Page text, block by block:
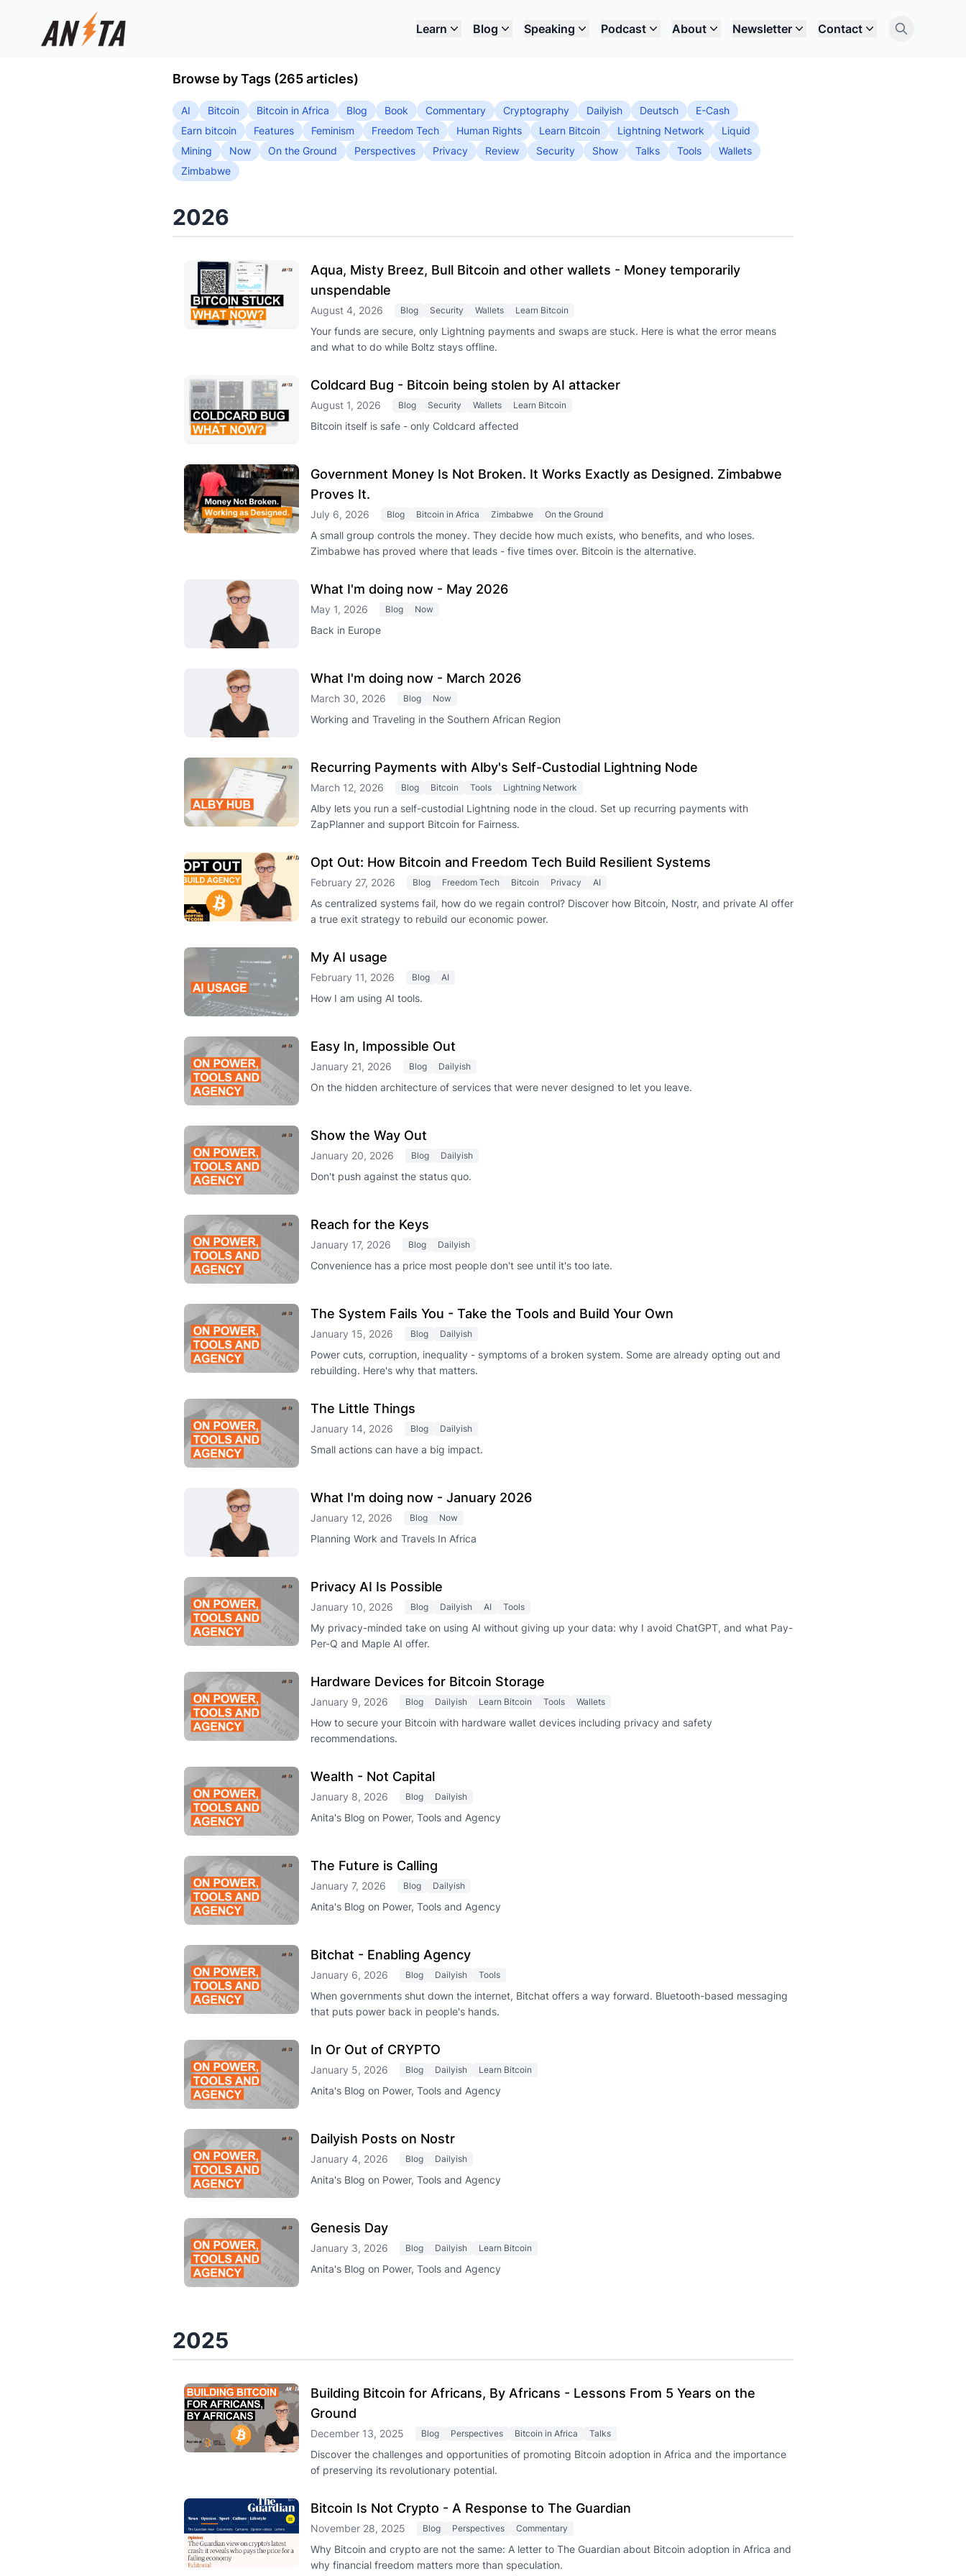
Learn Blog Speaking Podcast About Newsletter Contact
Browse by Tags (265 articles)
AI Bitcoin Bitcoin in Africa Blog Book Commentary Cryptography Dailyish Deutsch
E-Cash
Earn bitcoin
Features Feminism Freedom Tech Human Rights Learn Bitcoin Lightning Network
Liquid
Mining
Now On the Ground Perspectives Privacy Review Security Show Talks Tools
Wallets
Zimbabwe
2026
Aqua, Misty Breez, Bull Bitcoin and other wallets - Money temporarily
unspendable
August 4, 2026 Blog Security Wallets Learn Bitcoin
Your funds are secure, only Lightning payments and swaps are stuck. Here is what the error means
and what to do while Boltz stays offline.
Coldcard Bug - Bitcoin being stolen by AI attacker
August 1, 2026 Blog Security Wallets Learn Bitcoin
Bitcoin itself is safe - only Coldcard affected
Government Money Is Not Broken. It Works Exactly as Designed. Zimbabwe
Proves It.
July 6, 2026 Blog Bitcoin in Africa Zimbabwe On the Ground
A small group controls the money. They decide how much exists, who benefits, and who loses.
Zimbabwe has proved where that leads - five times over. Bitcoin is the alternative.
What I'm doing now - May 2026
May 1, 2026 Blog Now
Back in Europe
What I'm doing now - March 2026
March 30, 2026 Blog Now
Working and Traveling in the Southern African Region
Recurring Payments with Alby's Self-Custodial Lightning Node
March 12, 2026 Blog Bitcoin Tools Lightning Network
Alby lets you run a self-custodial Lightning node in the cloud. Set up recurring payments with
ZapPlanner and support Bitcoin for Fairness.
Opt Out: How Bitcoin and Freedom Tech Build Resilient Systems
February 27, 2026 Blog Freedom Tech Bitcoin Privacy AI
As centralized systems fail, how do we regain control? Discover how Bitcoin, Nostr, and private AI offer
a true exit strategy to rebuild our economic power.
My AI usage
February 11, 2026 Blog AI
How I am using AI tools.
Easy In, Impossible Out
January 21, 2026 Blog Dailyish
On the hidden architecture of services that were never designed to let you leave.
Show the Way Out
January 20, 2026 Blog Dailyish
Don't push against the status quo.
Reach for the Keys
January 17, 2026 Blog Dailyish
Convenience has a price most people don't see until it's too late.
The System Fails You - Take the Tools and Build Your Own
January 15, 2026 Blog Dailyish
Power cuts, corruption, inequality - symptoms of a broken system. Some are already opting out and
rebuilding. Here's why that matters.
The Little Things
January 14, 2026 Blog Dailyish
Small actions can have a big impact.
What I'm doing now - January 2026
January 12, 2026 Blog Now
Planning Work and Travels In Africa
Privacy AI Is Possible
January 10, 2026 Blog Dailyish AI Tools
My privacy-minded take on using AI without giving up your data: why I avoid ChatGPT, and what Pay-
Per-Q and Maple AI offer.
Hardware Devices for Bitcoin Storage
January 9, 2026 Blog Dailyish Learn Bitcoin Tools Wallets
How to secure your Bitcoin with hardware wallet devices including privacy and safety
recommendations.
Wealth - Not Capital
January 8, 2026 Blog Dailyish
Anita's Blog on Power, Tools and Agency
The Future is Calling
January 7, 2026 Blog Dailyish
Anita's Blog on Power, Tools and Agency
Bitchat - Enabling Agency
January 6, 2026 Blog Dailyish Tools
When governments shut down the internet, Bitchat offers a way forward. Bluetooth-based messaging
that puts power back in people's hands.
In Or Out of CRYPTO
January 5, 2026 Blog Dailyish Learn Bitcoin
Anita's Blog on Power, Tools and Agency
Dailyish Posts on Nostr
January 4, 2026 Blog Dailyish
Anita's Blog on Power, Tools and Agency
Genesis Day
January 3, 2026 Blog Dailyish Learn Bitcoin
Anita's Blog on Power, Tools and Agency
2025
Building Bitcoin for Africans, By Africans - Lessons From 5 Years on the
Ground
December 13, 2025 Blog Perspectives Bitcoin in Africa Talks
Discover the challenges and opportunities of promoting Bitcoin adoption in Africa and the importance
of preserving its revolutionary potential.
Bitcoin Is Not Crypto - A Response to The Guardian
November 28, 2025 Blog Perspectives Commentary
Why Bitcoin and crypto are not the same: A letter to The Guardian about Bitcoin adoption in Africa and
why financial freedom matters more than speculation.